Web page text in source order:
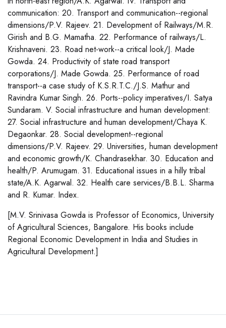
communication: 20. Transport and communication--regional
dimensions/P.V. Rajeev. 21. Development of Railways/M.R.
Girish and B.G. Mamatha. 22. Performance of railways/L.
Krishnaveni. 23. Road net-work--a critical look/J. Made
Gowda. 24. Productivity of state road transport
corporations/J. Made Gowda. 25. Performance of road
transport--a case study of K.S.R.T.C./J.S. Mathur and
Ravindra Kumar Singh. 26. Ports--policy imperatives/I. Satya
Sundaram. V. Social infrastructure and human development:
27. Social infrastructure and human development/Chaya K.
Degaonkar. 28. Social development--regional
dimensions/P.V. Rajeev. 29. Universities, human development
and economic growth/K. Chandrasekhar. 30. Education and
health/P. Arumugam. 31. Educational issues in a hilly tribal
state/A.K. Agarwal. 32. Health care services/B.B.L. Sharma
and R. Kumar. Index.
[M.V. Srinivasa Gowda is Professor of Economics, University
of Agricultural Sciences, Bangalore. His books include
Regional Economic Development in India and Studies in
Agricultural Development.]